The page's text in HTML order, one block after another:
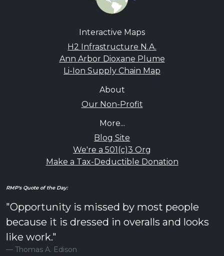
Interactive Maps
H2 Infrastructure N.A.
Ann Arbor Dioxane Plume
Li-Ion Supply Chain Map
About
Our Non-Profit
More...
Blog Site
We're a 501(c)3 Org
Make a Tax-Deductible Donation
RMP's Quote of the Day:
"Opportunity is missed by most people
because it is dressed in overalls and looks
like work."
Thomas A. Edison